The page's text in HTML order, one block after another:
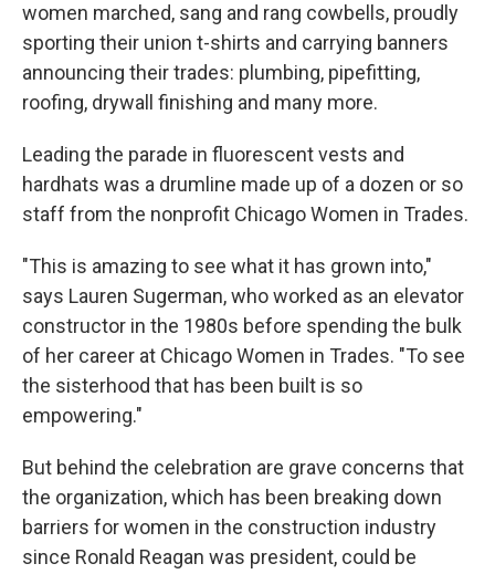
women marched, sang and rang cowbells, proudly
sporting their union t-shirts and carrying banners
announcing their trades: plumbing, pipefitting,
roofing, drywall finishing and many more.
Leading the parade in fluorescent vests and
hardhats was a drumline made up of a dozen or so
staff from the nonprofit Chicago Women in Trades.
"This is amazing to see what it has grown into,"
says Lauren Sugerman, who worked as an elevator
constructor in the 1980s before spending the bulk
of her career at Chicago Women in Trades. "To see
the sisterhood that has been built is so
empowering."
But behind the celebration are grave concerns that
the organization, which has been breaking down
barriers for women in the construction industry
since Ronald Reagan was president, could be